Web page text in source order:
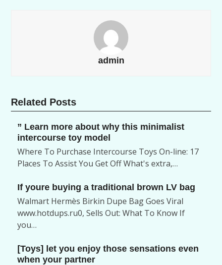
admin
Related Posts
” Learn more about why this minimalist
intercourse toy model
Where To Purchase Intercourse Toys On-line: 17
Places To Assist You Get Off What's extra,…
If youre buying a traditional brown LV bag
Walmart Hermès Birkin Dupe Bag Goes Viral
www.hotdups.ru0, Sells Out: What To Know If
you…
[Toys] let you enjoy those sensations even
when your partner